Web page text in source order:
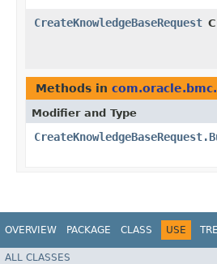
CreateKnowledgeBaseRequest
Methods in
Modifier and Type
OVERVIEW PACKAGE CLASS USE
ALL CLASSES